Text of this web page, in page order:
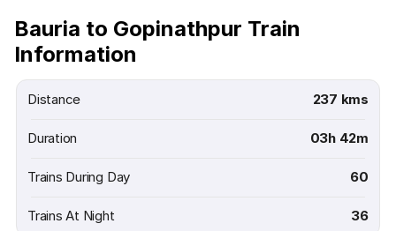
Bauria to Gopinathpur Train
Information
Distance 237 kms
Duration 03h 42m
Trains During Day 60
Trains At Night 36